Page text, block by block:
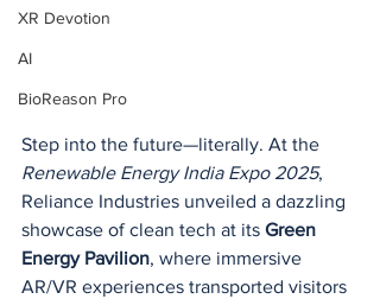
XR Devotion
AI
BioReason Pro
Step into the future—literally. At the
Renewable Energy India Expo 2025,
Reliance Industries unveiled a dazzling
showcase of clean tech at its Green
Energy Pavilion, where immersive
AR/VR experiences transported visitors